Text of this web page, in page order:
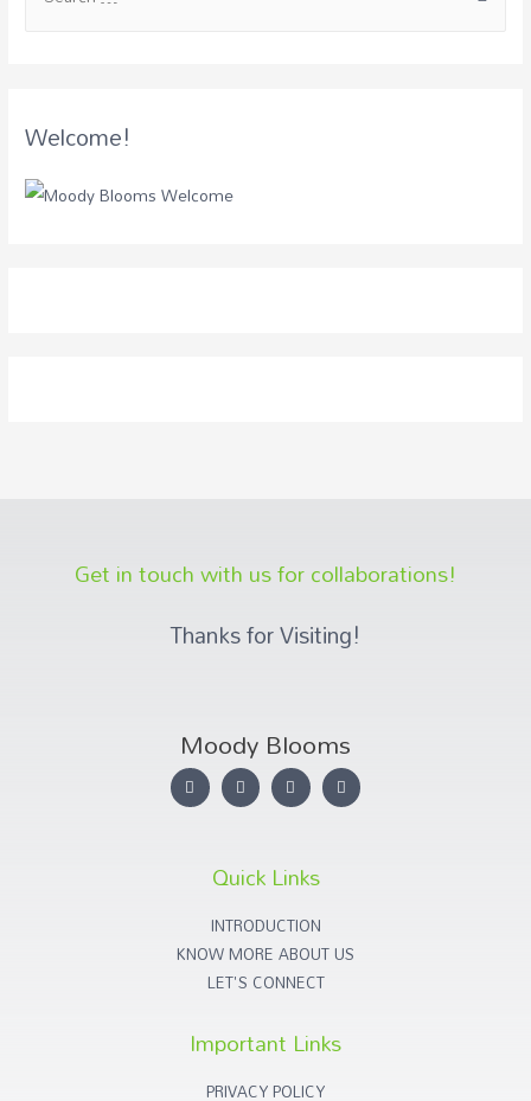
Welcome!
Get in touch with us for collaborations!
Thanks for Visiting!
Moody Blooms
Quick Links
INTRODUCTION
KNOW MORE ABOUT US
LET'S CONNECT
Important Links
PRIVACY POLICY